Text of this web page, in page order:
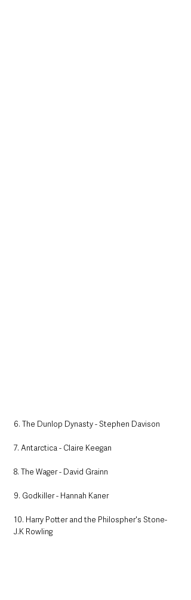
6. The Dunlop Dynasty - Stephen Davison
7. Antarctica - Claire Keegan
8. The Wager - David Grainn
9. Godkiller - Hannah Kaner
10. Harry Potter and the Philospher's Stone-
J.K Rowling